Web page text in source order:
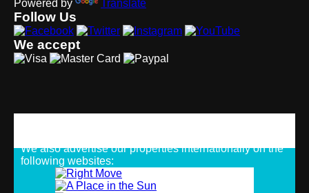
Powered by Translate
Follow Us
We accept
We also advertise our properties internationally on the
following websites: